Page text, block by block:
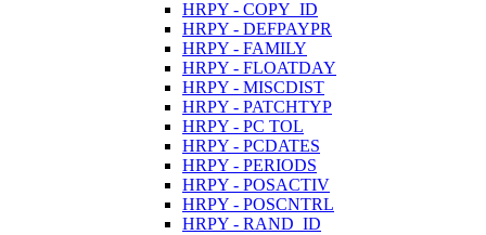
HRPY - COPY_ID
HRPY - DEFPAYPR
HRPY - FAMILY
HRPY - FLOATDAY
HRPY - MISCDIST
HRPY - PATCHTYP
HRPY - PC TOL
HRPY - PCDATES
HRPY - PERIODS
HRPY - POSACTIV
HRPY - POSCNTRL
HRPY - RAND_ID